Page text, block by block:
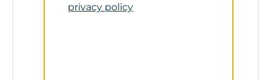
privacy policy